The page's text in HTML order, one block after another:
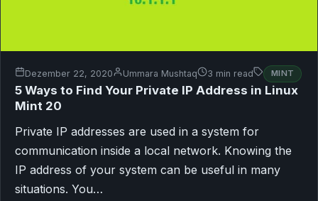
Dezember 22, 2020 Ummara Mushtaq 3 min read MINT
5 Ways to Find Your Private IP Address in Linux
Mint 20
Private IP addresses are used in a system for
communication inside a local network. Knowing the
IP address of your system can be useful in many
situations. You…